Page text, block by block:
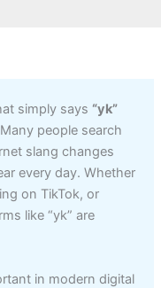
simply says “yk”
people search
slang changes
every day. Whether
on TikTok, or
like “yk” are
in modern digital